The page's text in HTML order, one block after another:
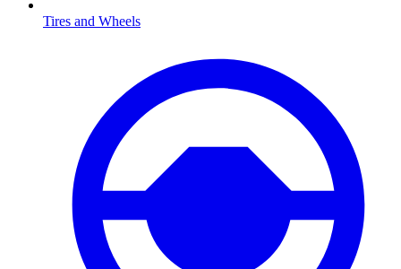
Tires and Wheels